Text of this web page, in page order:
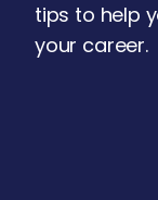
tips to help
your career.